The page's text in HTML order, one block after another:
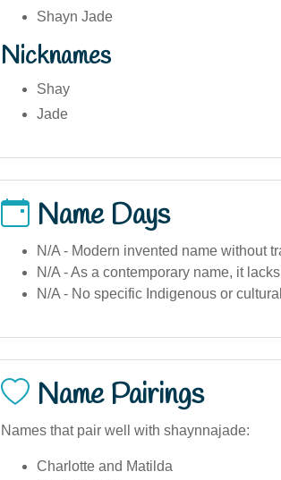
Shayn Jade
Nicknames
Shay
Jade
Name Days
N/A - Modern invented name without
N/A - As a contemporary name, it
N/A - No specific Indigenous or
Name Pairings
Names that pair well with shaynnajade:
Charlotte and Matilda